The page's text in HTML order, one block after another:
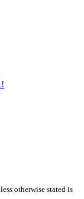
otherwise stated is